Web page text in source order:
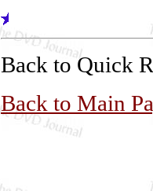
Back to Quick
Back to Main